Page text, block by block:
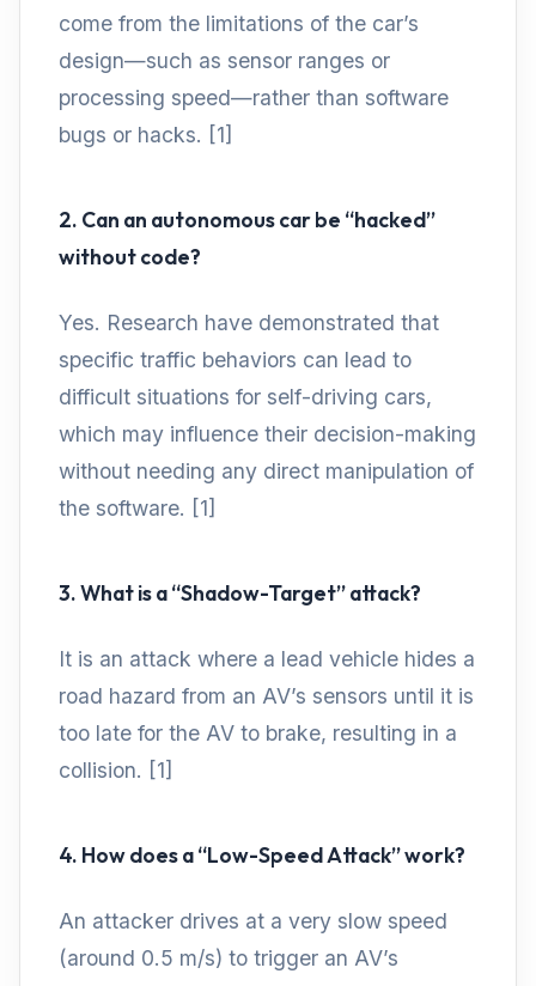
come from the limitations of the car’s
design—such as sensor ranges or
processing speed—rather than software
bugs or hacks. [1]
2. Can an autonomous car be “hacked”
without code?
Yes. Research have demonstrated that
specific traffic behaviors can lead to
difficult situations for self-driving cars,
which may influence their decision-making
without needing any direct manipulation of
the software. [1]
3. What is a “Shadow-Target” attack?
It is an attack where a lead vehicle hides a
road hazard from an AV’s sensors until it is
too late for the AV to brake, resulting in a
collision. [1]
4. How does a “Low-Speed Attack” work?
An attacker drives at a very slow speed
(around 0.5 m/s) to trigger an AV’s